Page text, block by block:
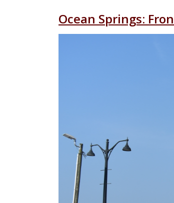
Ocean Springs: